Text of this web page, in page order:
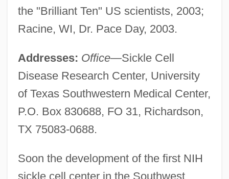
the "Brilliant Ten" US scientists, 2003;
Racine, WI, Dr. Pace Day, 2003.
Addresses: Office—Sickle Cell
Disease Research Center, University
of Texas Southwestern Medical Center,
P.O. Box 830688, FO 31, Richardson,
TX 75083-0688.
Soon the development of the first NIH
sickle cell center in the Southwest